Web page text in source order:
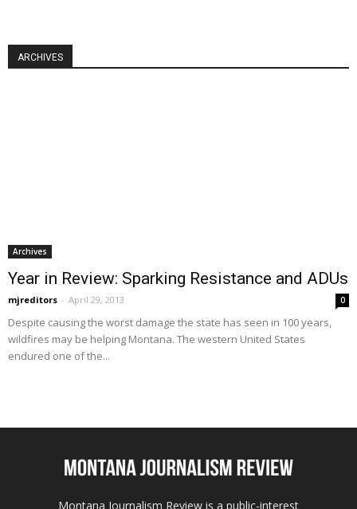
ARCHIVES
Archives
Year in Review: Sparking Resistance and ADUs
mjreditors - April 29, 2013 0
Despite causing the worst damage the state has seen in 100 years,
wildfires may be helping Montana. The western United States
endured one of the...
Montana Journalism Review is a public-interest